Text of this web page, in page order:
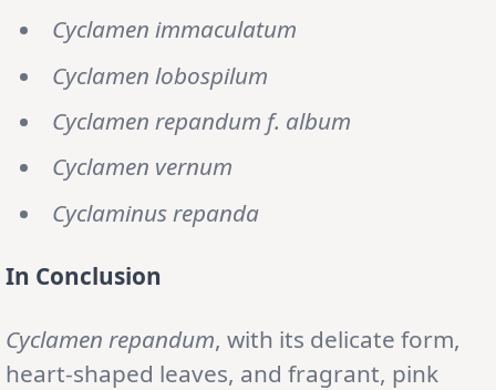
Cyclamen immaculatum
Cyclamen lobospilum
Cyclamen repandum f. album
Cyclamen vernum
Cyclaminus repanda
In Conclusion
Cyclamen repandum, with its delicate form,
heart-shaped leaves, and fragrant, pink